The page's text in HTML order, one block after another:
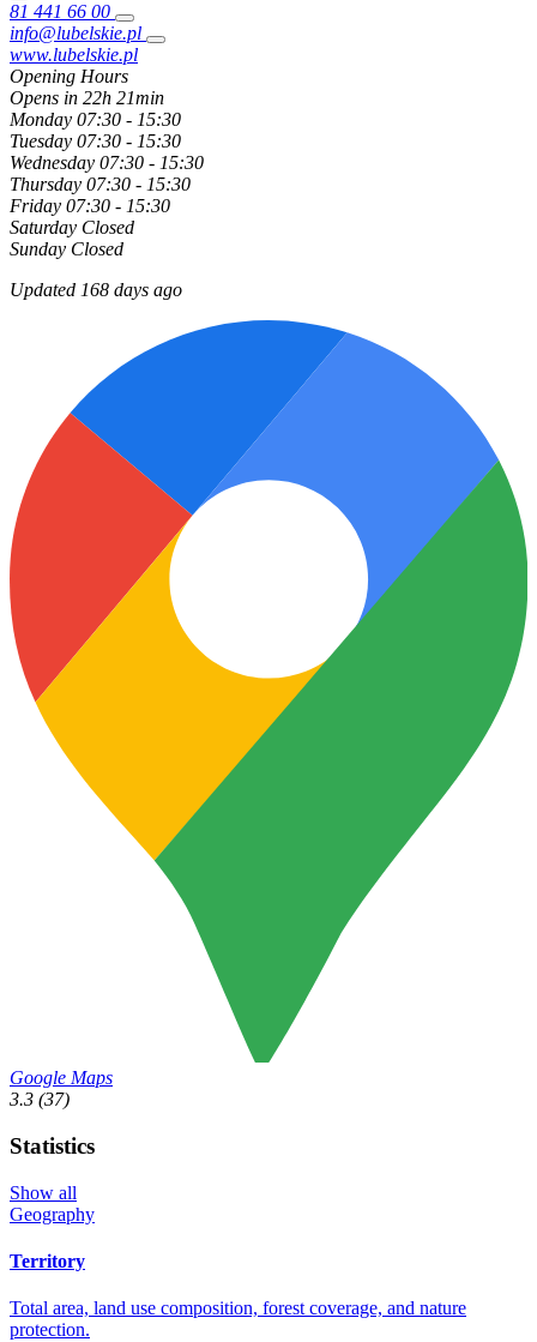
81 441 66 00
info@lubelskie.pl
www.lubelskie.pl
Opening Hours
Opens in 22h 21min
Monday 07:30 - 15:30
Tuesday 07:30 - 15:30
Wednesday 07:30 - 15:30
Thursday 07:30 - 15:30
Friday 07:30 - 15:30
Saturday Closed
Sunday Closed
Updated 168 days ago
Google Maps
3.3 (37)
Statistics
Show all
Geography
Territory
Total area, land use composition, forest coverage, and nature
protection.